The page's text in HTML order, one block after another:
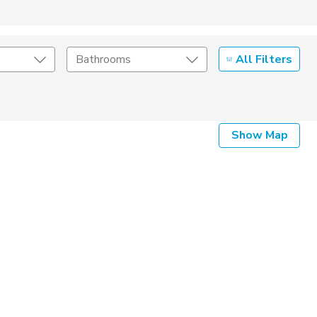
Bathrooms All Filters
Show Map